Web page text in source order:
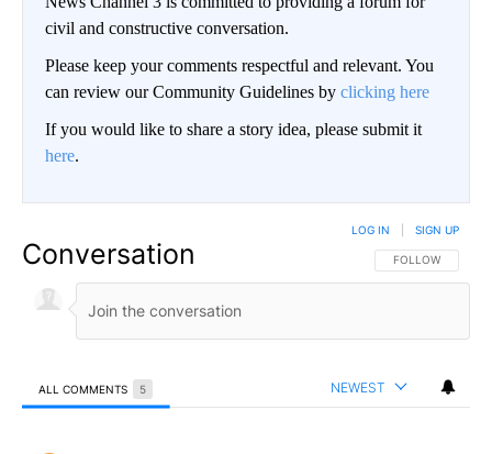
civil and constructive conversation.
Please keep your comments respectful and relevant. You
can review our Community Guidelines by clicking here
If you would like to share a story idea, please submit it
here.
Conversation FOLLOW THIS
FOLLOW
LOG IN SIGN UP
ALL COMMENTS 5 NEWEST